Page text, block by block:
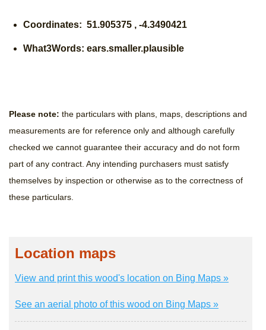
Coordinates: 51.905375 , -4.3490421
What3Words: ears.smaller.plausible
Please note: the particulars with plans, maps, descriptions and
measurements are for reference only and although carefully
checked we cannot guarantee their accuracy and do not form
part of any contract. Any intending purchasers must satisfy
themselves by inspection or otherwise as to the correctness of
these particulars.
Location maps
View and print this wood's location on Bing Maps »
See an aerial photo of this wood on Bing Maps »